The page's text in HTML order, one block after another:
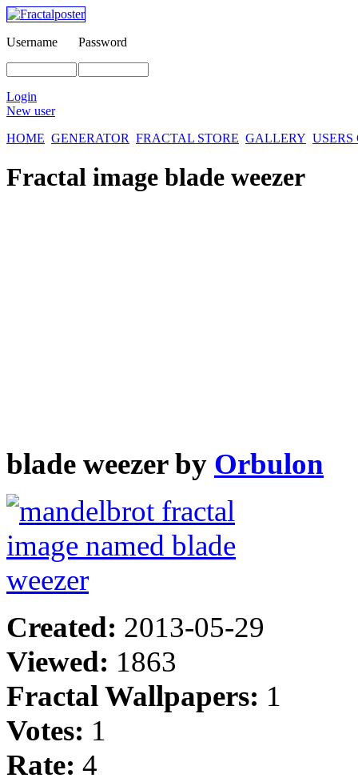
Username Password
Login
New user
HOME GENERATOR FRACTAL STORE GALLERY
Fractal image blade weezer
blade weezer by Orbulon
Created: 2013-05-29
Viewed: 1863
Fractal Wallpapers: 1
Votes: 1
Rate: 4